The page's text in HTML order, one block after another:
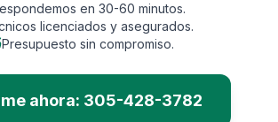
en 30-60 minutos.
licenciados y asegurados.
Presupuesto sin compromiso.
ahora: 305-428-3782